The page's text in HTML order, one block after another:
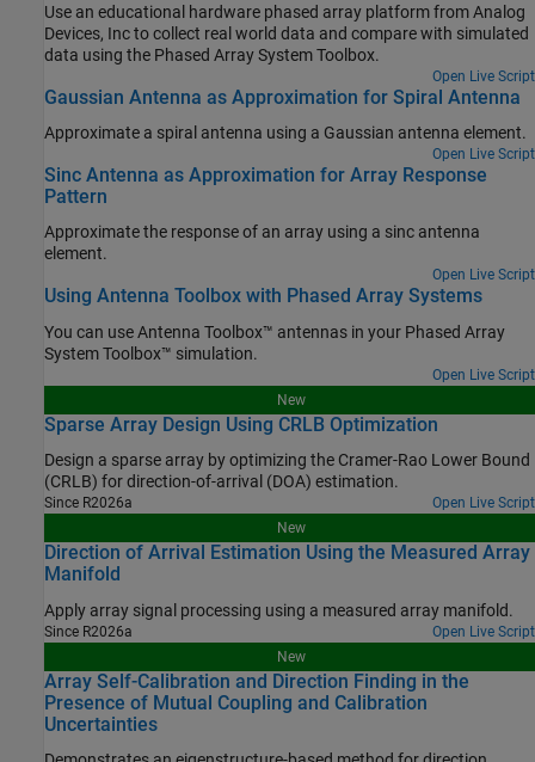
Use an educational hardware phased array platform from Analog
Devices, Inc to collect real world data and compare with simulated
data using the Phased Array System Toolbox.
Open Live Script
Gaussian Antenna as Approximation for Spiral Antenna
Approximate a spiral antenna using a Gaussian antenna element.
Open Live Script
Sinc Antenna as Approximation for Array Response
Pattern
Approximate the response of an array using a sinc antenna
element.
Open Live Script
Using Antenna Toolbox with Phased Array Systems
You can use Antenna Toolbox™ antennas in your Phased Array
System Toolbox™ simulation.
Open Live Script
New
Sparse Array Design Using CRLB Optimization
Design a sparse array by optimizing the Cramer-Rao Lower Bound
(CRLB) for direction-of-arrival (DOA) estimation.
Since R2026a
Open Live Script
New
Direction of Arrival Estimation Using the Measured Array
Manifold
Apply array signal processing using a measured array manifold.
Since R2026a
Open Live Script
New
Array Self-Calibration and Direction Finding in the
Presence of Mutual Coupling and Calibration
Uncertainties